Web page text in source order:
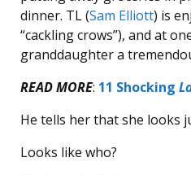
dinner. TL (Sam Elliott) is
“cackling crows”), and at
granddaughter a
READ MORE: 11 Shocking
He tells her that she looks
Looks like who?